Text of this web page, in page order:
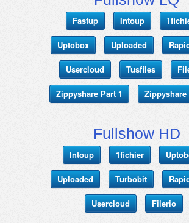
Fastup Intoup
Uptobox Uploaded
Usercloud Tusfiles
Zippyshare Part 1 Zippyshare
Fullshow HD
Intoup 1fichier
Uploaded Turbobit
Usercloud Filerio